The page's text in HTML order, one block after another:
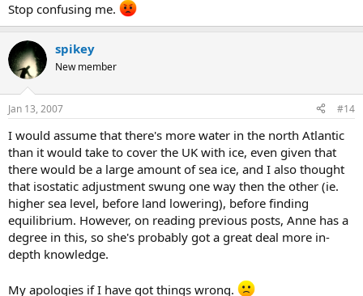
Stop confusing me.
spikey
New member
Jan 13, 2007 #14
I would assume that there's more water in the north Atlantic
than it would take to cover the UK with ice, even given that
there would be a large amount of sea ice, and I also thought
that isostatic adjustment swung one way then the other (ie.
higher sea level, before land lowering), before finding
equilibrium. However, on reading previous posts, Anne has a
degree in this, so she's probably got a great deal more in-
depth knowledge.
My apologies if I have got things wrong.